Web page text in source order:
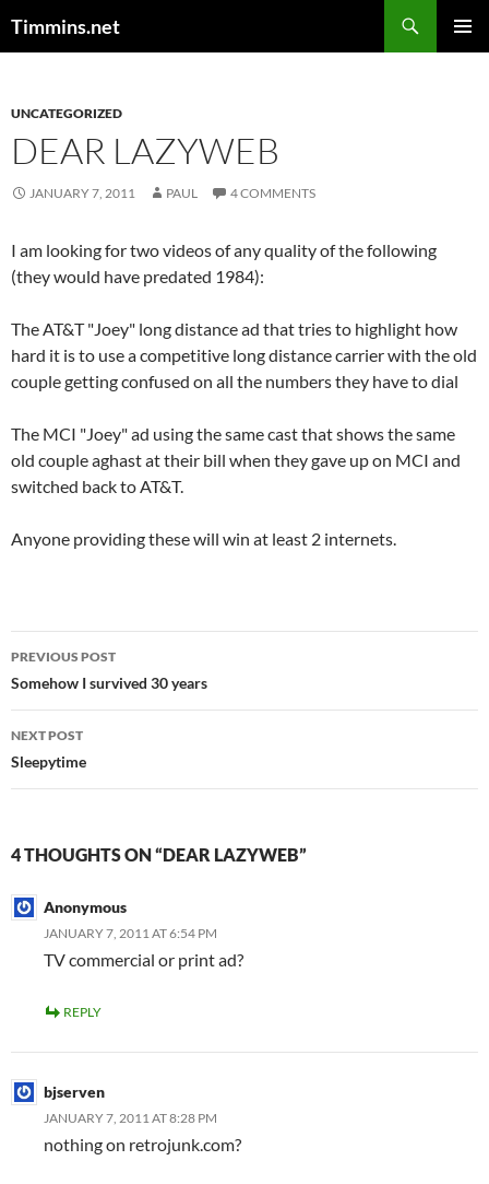
Timmins.net
UNCATEGORIZED
DEAR LAZYWEB
JANUARY 7, 2011 PAUL 4 COMMENTS
I am looking for two videos of any quality of the following
(they would have predated 1984):
The AT&T "Joey" long distance ad that tries to highlight how
hard it is to use a competitive long distance carrier with the old
couple getting confused on all the numbers they have to dial
The MCI "Joey" ad using the same cast that shows the same
old couple aghast at their bill when they gave up on MCI and
switched back to AT&T.
Anyone providing these will win at least 2 internets.
Post
navigation
PREVIOUS POST
Somehow I survived 30 years
NEXT POST
Sleepytime
4 THOUGHTS ON “DEAR LAZYWEB”
Anonymous
JANUARY 7, 2011 AT 6:54 PM
TV commercial or print ad?
REPLY
bjserven
JANUARY 7, 2011 AT 8:28 PM
nothing on retrojunk.com?